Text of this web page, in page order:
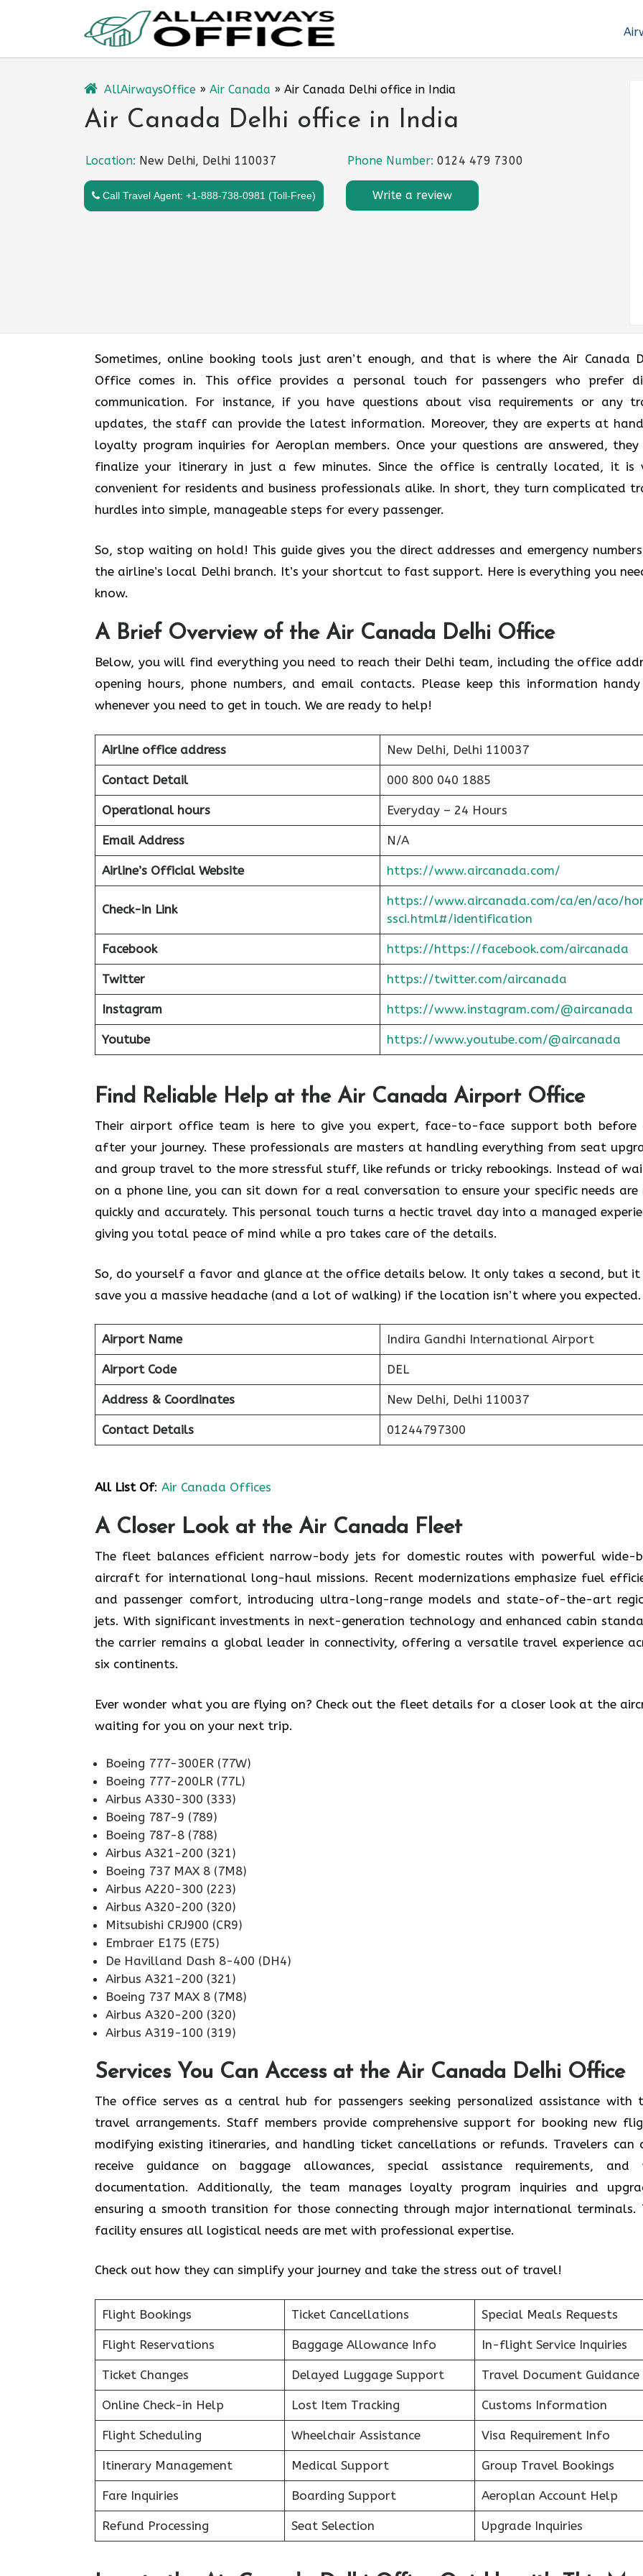
AllAirwaysOffice » Air Canada » Air Canada Delhi office in India
Air Canada Delhi office in India
Location: New Delhi, Delhi 110037 Phone Number: 0124 479 7300
Call Travel Agent: +1-888-738-0981 (Toll-Free) Write a review
Sometimes, online booking tools just aren’t enough, and that is where the Air Canada
Office comes in. This office provides a personal touch for passengers who prefer
communication. For instance, if you have questions about visa requirements or any
updates, the staff can provide the latest information. Moreover, they are experts at
loyalty program inquiries for Aeroplan members. Once your questions are answered, they
finalize your itinerary in just a few minutes. Since the office is centrally located, it is
convenient for residents and business professionals alike. In short, they turn complicated
hurdles into simple, manageable steps for every passenger.
So, stop waiting on hold! This guide gives you the direct addresses and emergency
the airline’s local Delhi branch. It’s your shortcut to fast support. Here is everything you
know.
A Brief Overview of the Air Canada Delhi Office
Below, you will find everything you need to reach their Delhi team, including the office
opening hours, phone numbers, and email contacts. Please keep this information
whenever you need to get in touch. We are ready to help!
Airline office address New Delhi, Delhi 110037
Contact Detail 000 800 040 1885
Operational hours Everyday – 24 Hours
Email Address N/A
Airline’s Official Website https://www.aircanada.com/
Check-in Link
https://www.aircanada.com/ca/en/aco/
ssci.html#/identification
Facebook https://https://facebook.com/aircanada
Twitter https://twitter.com/aircanada
Instagram https://www.instagram.com/@aircanada
Youtube https://www.youtube.com/@aircanada
Find Reliable Help at the Air Canada Airport Office
Their airport office team is here to give you expert, face-to-face support both before
after your journey. These professionals are masters at handling everything from seat
and group travel to the more stressful stuff, like refunds or tricky rebookings. Instead of
on a phone line, you can sit down for a real conversation to ensure your specific needs are
quickly and accurately. This personal touch turns a hectic travel day into a managed
giving you total peace of mind while a pro takes care of the details.
So, do yourself a favor and glance at the office details below. It only takes a second, but
save you a massive headache (and a lot of walking) if the location isn’t where you expected.
Airport Name Indira Gandhi International Airport
Airport Code DEL
Address & Coordinates New Delhi, Delhi 110037
Contact Details 01244797300
All List Of: Air Canada Offices
A Closer Look at the Air Canada Fleet
The fleet balances efficient narrow-body jets for domestic routes with powerful wide-
aircraft for international long-haul missions. Recent modernizations emphasize fuel
and passenger comfort, introducing ultra-long-range models and state-of-the-art
jets. With significant investments in next-generation technology and enhanced cabin
the carrier remains a global leader in connectivity, offering a versatile travel experience
six continents.
Ever wonder what you are flying on? Check out the fleet details for a closer look at the
waiting for you on your next trip.
Boeing 777-300ER (77W)
Boeing 777-200LR (77L)
Airbus A330-300 (333)
Boeing 787-9 (789)
Boeing 787-8 (788)
Airbus A321-200 (321)
Boeing 737 MAX 8 (7M8)
Airbus A220-300 (223)
Airbus A320-200 (320)
Mitsubishi CRJ900 (CR9)
Embraer E175 (E75)
De Havilland Dash 8-400 (DH4)
Airbus A321-200 (321)
Boeing 737 MAX 8 (7M8)
Airbus A320-200 (320)
Airbus A319-100 (319)
Services You Can Access at the Air Canada Delhi Office
The office serves as a central hub for passengers seeking personalized assistance with
travel arrangements. Staff members provide comprehensive support for booking new
modifying existing itineraries, and handling ticket cancellations or refunds. Travelers can
receive guidance on baggage allowances, special assistance requirements, and
documentation. Additionally, the team manages loyalty program inquiries and
ensuring a smooth transition for those connecting through major international terminals.
facility ensures all logistical needs are met with professional expertise.
Check out how they can simplify your journey and take the stress out of travel!
Flight Bookings Ticket Cancellations Special Meals Requests
Flight Reservations Baggage Allowance Info In-flight Service Inquiries
Ticket Changes Delayed Luggage Support Travel Document Guidance
Online Check-in Help Lost Item Tracking Customs Information
Flight Scheduling Wheelchair Assistance Visa Requirement Info
Itinerary Management Medical Support Group Travel Bookings
Fare Inquiries Boarding Support Aeroplan Account Help
Refund Processing Seat Selection Upgrade Inquiries